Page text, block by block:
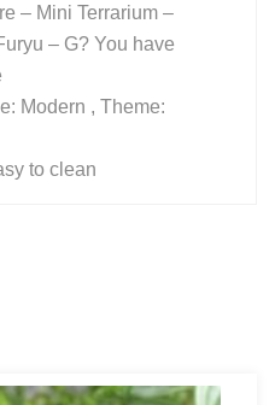
– Mini Terrarium –
– G? You have
Modern , Theme:
to clean